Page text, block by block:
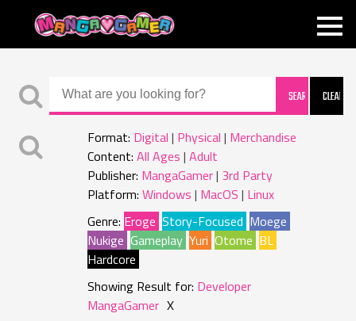
MANGAGAMER
Format: Digital Physical Merchandise
Content: All Ages Adult
Publisher: MangaGamer 3rd Party
Platform: Windows MacOS Linux
Genre: Eroge Story-Focused Moege
Nukige Gameplay Yuri Otome BL
Hardcore
Showing Result for: Developer
MangaGamer X